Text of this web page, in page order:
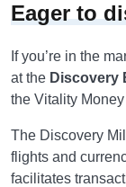
Eager to
If you’re in the
at the Discovery
the Vitality
The Discovery
flights and
facilitates